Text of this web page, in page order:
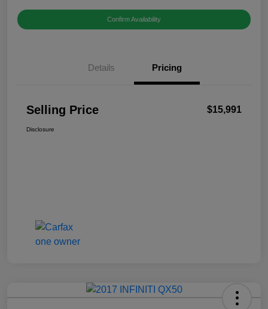
Confirm Availability
Details Pricing
Selling Price $15,991
Disclosure